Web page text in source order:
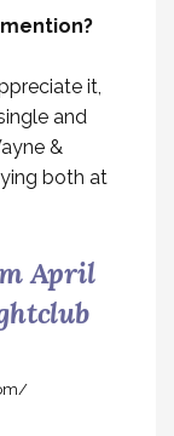
it,
and
&
both at
April